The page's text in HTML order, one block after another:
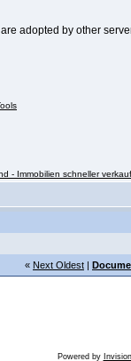
adopted by other
- Immobilien schneller
« Next Oldest |
Powered by